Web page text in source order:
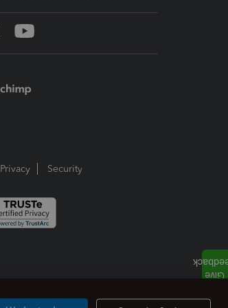
Privacy Security